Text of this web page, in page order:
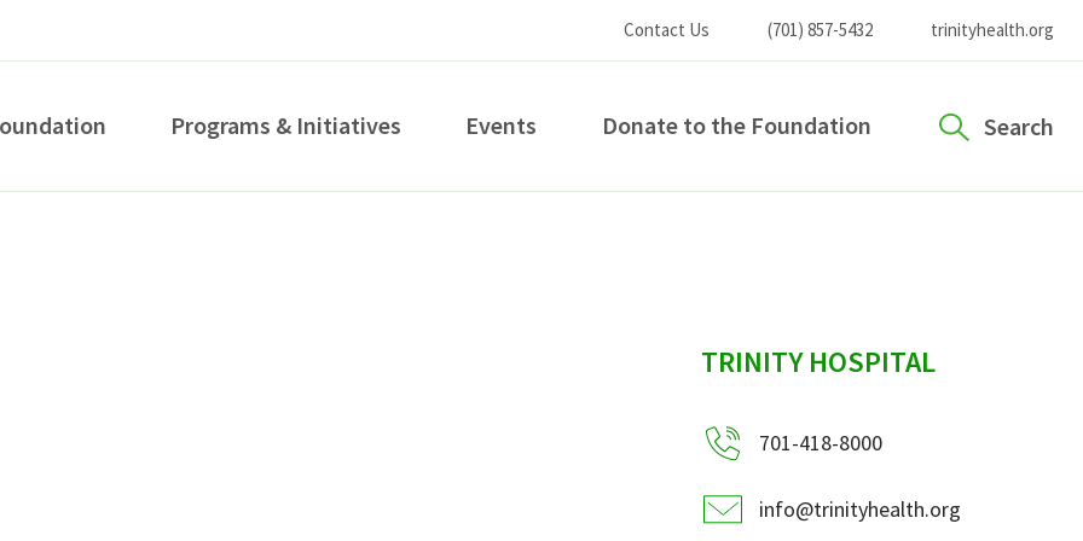
Contact Us (701) 857-5432 trinityhealth.org
Programs & Initiatives Events Donate to the Foundation Search
sidebar
TRINITY HOSPITAL
701-418-8000
info@trinityhealth.org